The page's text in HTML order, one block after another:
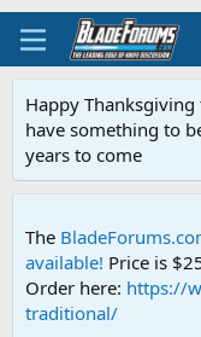
Happy
have something to
years to come
The
available! Price is
Order here: https://
traditional/